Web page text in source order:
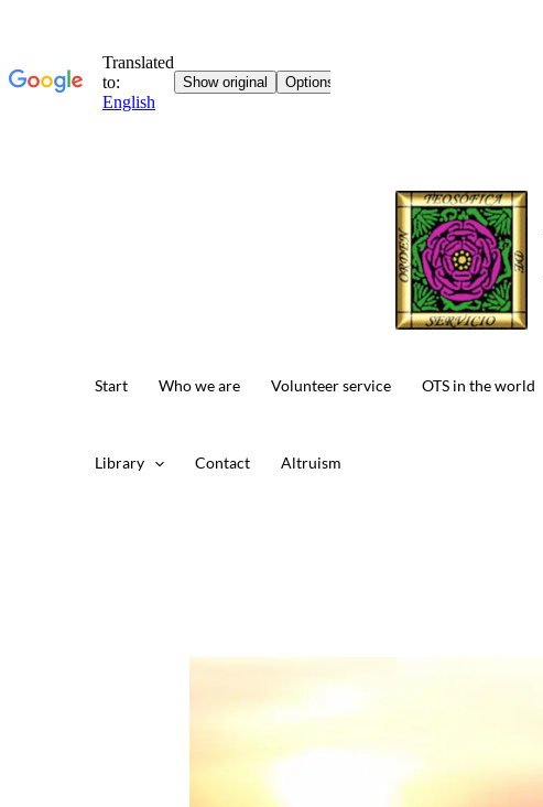
Start Who we are Volunteer service OTS in the world
Library Contact Altruism